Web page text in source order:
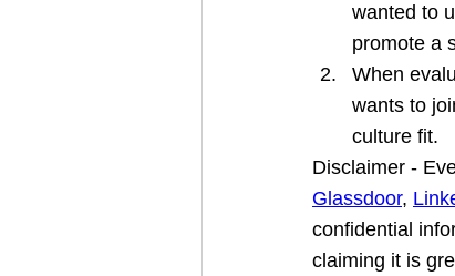
wanted to
promote a
When
wants to
culture fit.
Disclaimer -
Glassdoor,
confidential
claiming it is